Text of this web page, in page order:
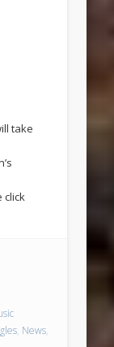
take
click
, News,